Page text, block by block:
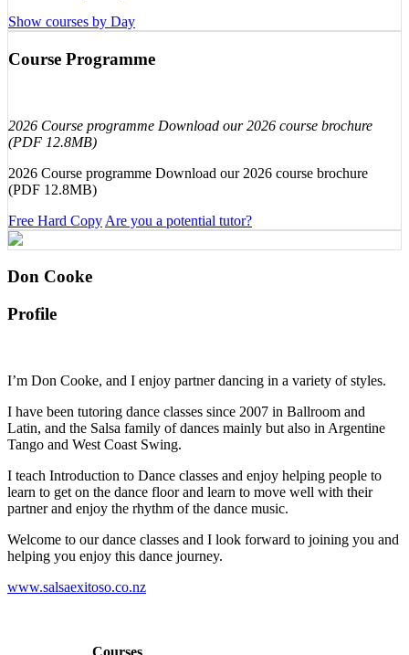
Show courses by Day
Course Programme
2026 Course programme Download our 2026 course brochure
(PDF 12.8MB)
2026 Course programme Download our 2026 course brochure
(PDF 12.8MB)
Free Hard Copy Are you a potential tutor?
Don Cooke
Profile
I’m Don Cooke, and I enjoy partner dancing in a variety of styles.
I have been tutoring dance classes since 2007 in Ballroom and
Latin, and the Salsa family of dances mainly but also in Argentine
Tango and West Coast Swing.
I teach Introduction to Dance classes and enjoy helping people to
learn to get on the dance floor and learn to move well with their
partner and enjoy the rhythm of the dance music.
Welcome to our dance classes and I look forward to joining you and
helping you enjoy this dance journey.
www.salsaexitoso.co.nz
Courses